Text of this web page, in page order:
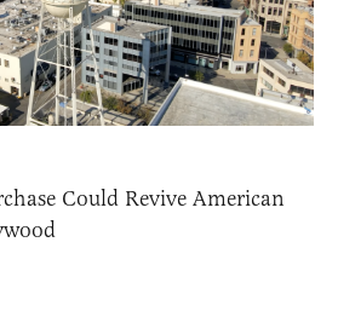
Could Revive American